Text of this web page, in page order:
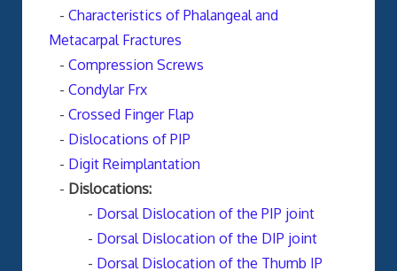
- Characteristics of Phalangeal and
Metacarpal Fractures
- Compression Screws
- Condylar Frx
- Crossed Finger Flap
- Dislocations of PIP
- Digit Reimplantation
- Dislocations:
- Dorsal Dislocation of the PIP joint
- Dorsal Dislocation of the DIP joint
- Dorsal Dislocation of the Thumb IP